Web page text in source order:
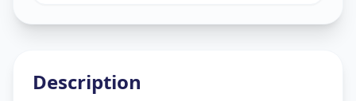
Description